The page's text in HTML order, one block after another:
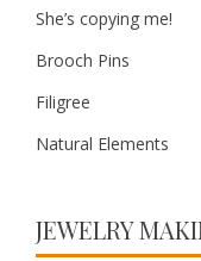
She’s copying me!
Brooch Pins
Filigree
Natural Elements
JEWELRY